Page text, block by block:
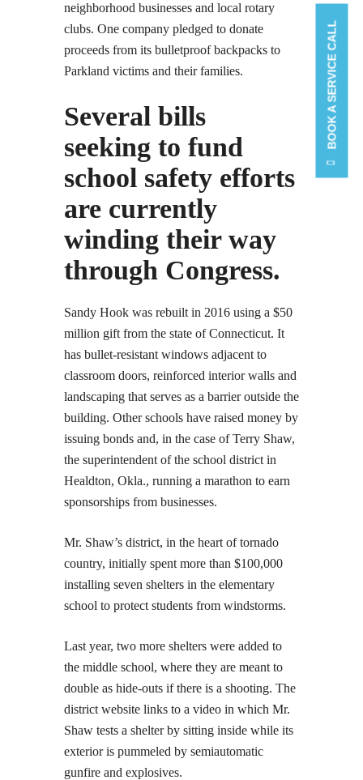
neighborhood businesses and local rotary
clubs. One company pledged to donate
proceeds from its bulletproof backpacks to
Parkland victims and their families.
Several bills
seeking to fund
school safety efforts
are currently
winding their way
through Congress.
Sandy Hook was rebuilt in 2016 using a $50
million gift from the state of Connecticut. It
has bullet-resistant windows adjacent to
classroom doors, reinforced interior walls and
landscaping that serves as a barrier outside the
building. Other schools have raised money by
issuing bonds and, in the case of Terry Shaw,
the superintendent of the school district in
Healdton, Okla., running a marathon to earn
sponsorships from businesses.
Mr. Shaw’s district, in the heart of tornado
country, initially spent more than $100,000
installing seven shelters in the elementary
school to protect students from windstorms.
Last year, two more shelters were added to
the middle school, where they are meant to
double as hide-outs if there is a shooting. The
district website links to a video in which Mr.
Shaw tests a shelter by sitting inside while its
exterior is pummeled by semiautomatic
gunfire and explosives.
BOOK A SERVICE CALL